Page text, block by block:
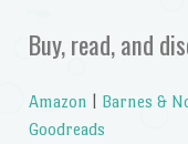
Buy, read, and
Amazon Barnes &
Goodreads